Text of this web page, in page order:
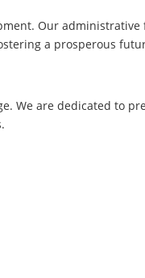
Our administrative
a prosperous
We are dedicated to